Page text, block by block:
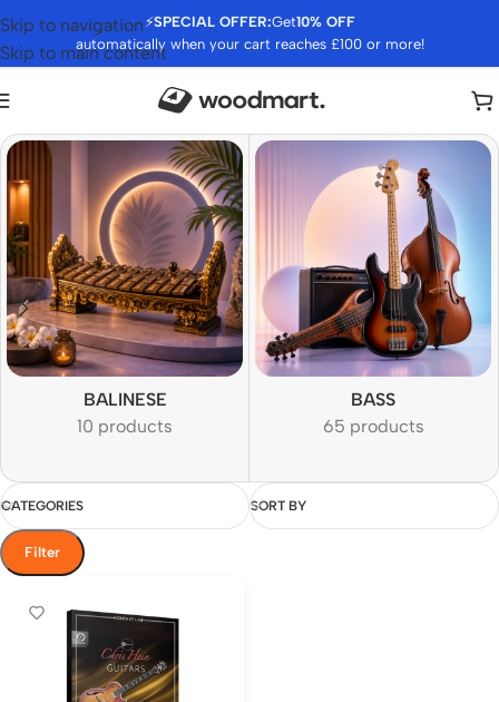
⚡SPECIAL OFFER:Get10% OFF
automatically when your cart reaches £100 or more!
Skip to navigation
Skip to main content
BALINESE
10 products
BASS
65 products
CATEGORIES SORT BY
Filter